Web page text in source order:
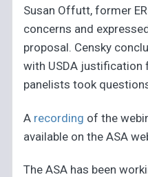
Susan Offutt, former
concerns and
proposal. Censky
with USDA justification
panelists took
A recording of the
available on the ASA
The ASA has been